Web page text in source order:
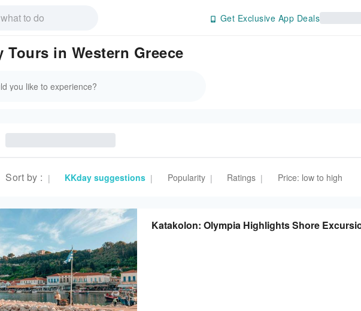
Get Exclusive App Deals
in Western Greece
Sort by : | KKday suggestions | Popularity | Ratings | Price: low to high
Katakolon: Olympia Highlights Shore